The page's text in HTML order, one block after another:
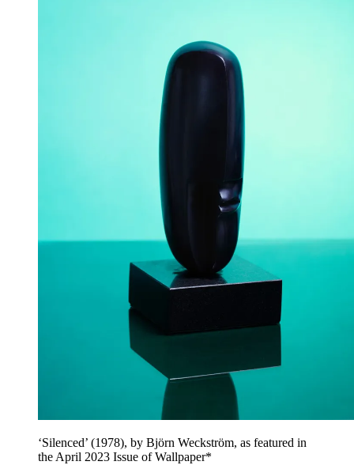
‘Silenced’ (1978), by Björn Weckström, as featured in
the April 2023 Issue of Wallpaper*